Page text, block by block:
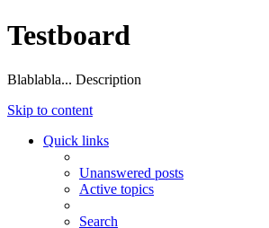
Testboard
Blablabla... Description
Skip to content
Quick links
Unanswered posts
Active topics
Search